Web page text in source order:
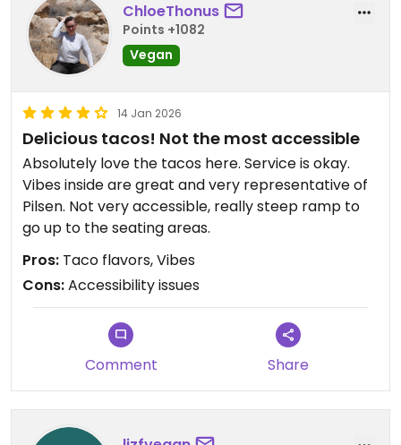
ChloeThonus
Points +1082
Vegan
14 Jan 2026
Delicious tacos! Not the most accessible
Absolutely love the tacos here. Service is okay.
Vibes inside are great and very representative of
Pilsen. Not very accessible, really steep ramp to
go up to the seating areas.
Pros: Taco flavors, Vibes
Cons:Accessibility issues
Comment Share